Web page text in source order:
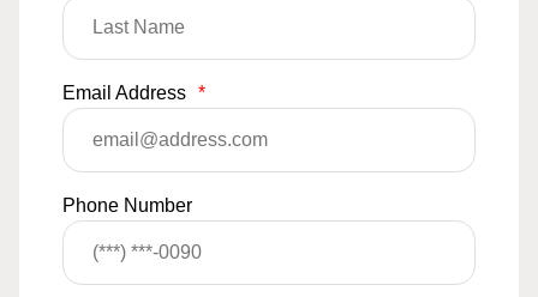
Email Address *
Phone Number